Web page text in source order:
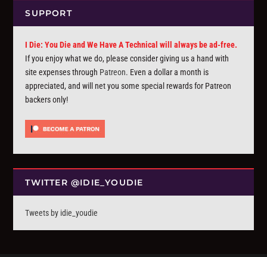
SUPPORT
I Die: You Die and We Have A Technical will always be ad-free.
If you enjoy what we do, please consider giving us a hand with
site expenses through Patreon. Even a dollar a month is
appreciated, and will net you some special rewards for Patreon
backers only!
TWITTER @IDIE_YOUDIE
Tweets by idie_youdie